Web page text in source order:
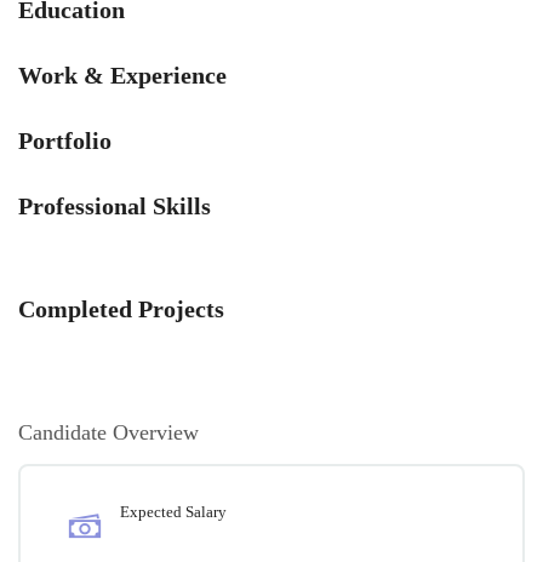
Education
Work & Experience
Portfolio
Professional Skills
Completed Projects
Candidate Overview
Expected Salary